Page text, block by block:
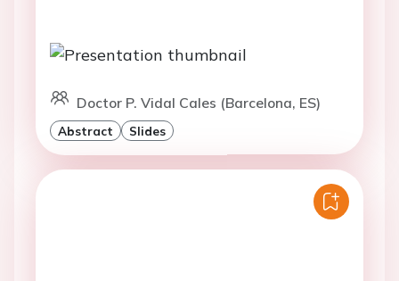
Doctor P. Vidal Cales (Barcelona, ES)
Abstract Slides